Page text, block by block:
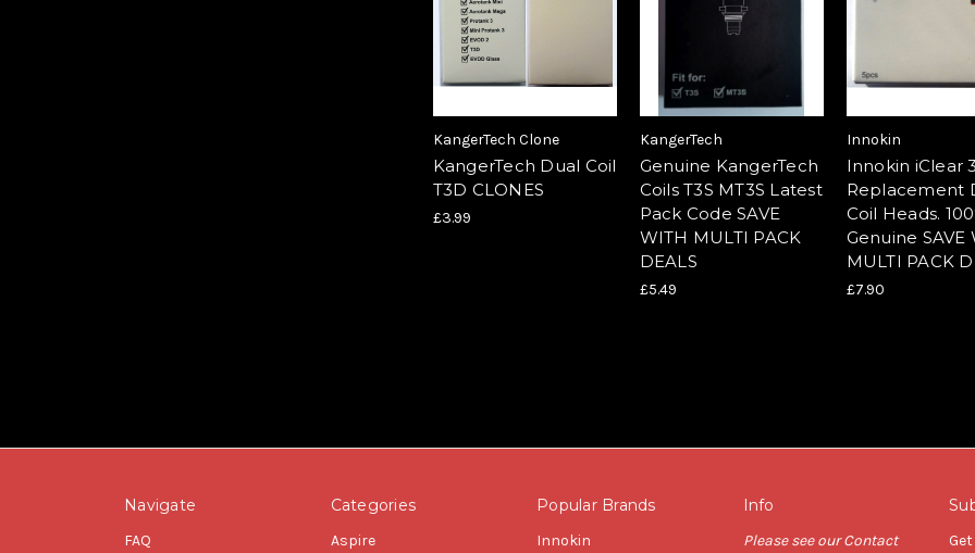
KangerTech Clone
KangerTech Dual Coil
T3D CLONES
£3.99
KangerTech
Genuine KangerTech
Coils T3S MT3S Latest
Pack Code SAVE
WITH MULTI PACK
DEALS
£5.49
Innokin
Innokin iClear
Replacement
Coil Heads.
Genuine SAVE
MULTI PACK
£7.90
Navigate
FAQ
Categories
Aspire
Popular Brands
Innokin
Info
Please see our Contact